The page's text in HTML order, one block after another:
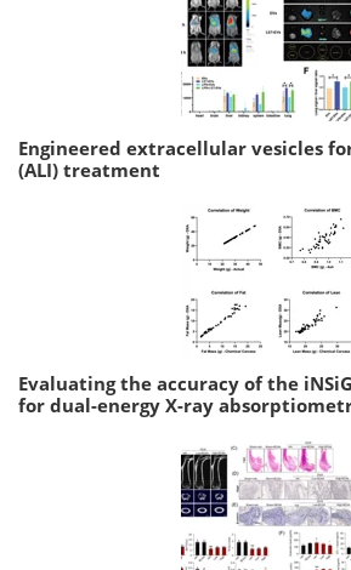
Engineered extracellular vesicles
(ALI) treatment
Evaluating the accuracy of the
for dual-energy X-ray